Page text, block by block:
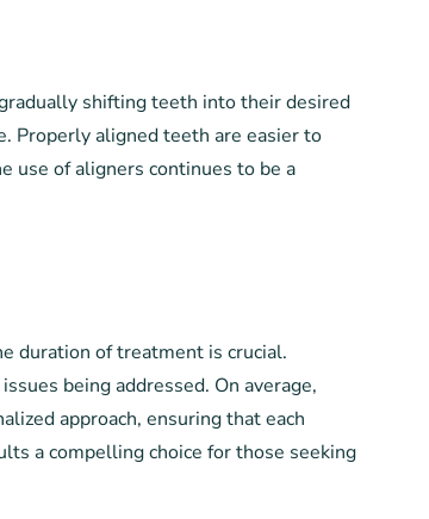
shifting teeth into their desired
Properly aligned teeth are easier to
use of aligners continues to be a
duration of treatment is crucial.
being addressed. On average,
approach, ensuring that each
a compelling choice for those seeking